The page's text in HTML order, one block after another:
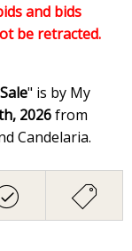
and bids
be retracted.
" is by My
2026from
Candelaria.